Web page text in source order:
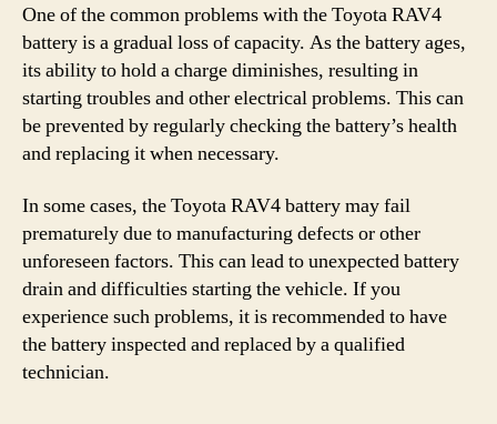
One of the common problems with the Toyota RAV4
battery is a gradual loss of capacity. As the battery ages,
its ability to hold a charge diminishes, resulting in
starting troubles and other electrical problems. This can
be prevented by regularly checking the battery’s health
and replacing it when necessary.
In some cases, the Toyota RAV4 battery may fail
prematurely due to manufacturing defects or other
unforeseen factors. This can lead to unexpected battery
drain and difficulties starting the vehicle. If you
experience such problems, it is recommended to have
the battery inspected and replaced by a qualified
technician.